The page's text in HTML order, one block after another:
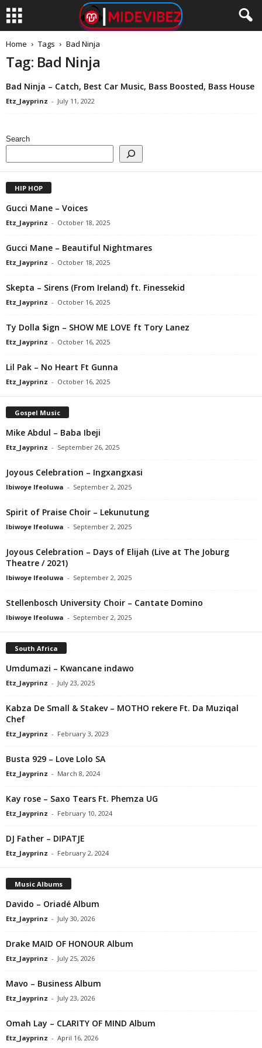
Home Tags Bad Ninja
Tag: Bad Ninja
Bad Ninja – Catch, Best Car Music, Bass Boosted, Bass House
Etz_Jayprinz - July 11, 2022
Search
HIP HOP
Gucci Mane – Voices
Etz_Jayprinz - October 18, 2025
Gucci Mane – Beautiful Nightmares
Etz_Jayprinz - October 18, 2025
Skepta – Sirens (From Ireland) ft. Finessekid
Etz_Jayprinz - October 16, 2025
Ty Dolla $ign – SHOW ME LOVE ft Tory Lanez
Etz_Jayprinz - October 16, 2025
Lil Pak – No Heart Ft Gunna
Etz_Jayprinz - October 16, 2025
Gospel Music
Mike Abdul – Baba Ibeji
Etz_Jayprinz - September 26, 2025
Joyous Celebration – Ingxangxasi
Ibiwoye Ifeoluwa - September 2, 2025
Spirit of Praise Choir – Lekunutung
Ibiwoye Ifeoluwa - September 2, 2025
Joyous Celebration – Days of Elijah (Live at The Joburg
Theatre / 2021)
Ibiwoye Ifeoluwa - September 2, 2025
Stellenbosch University Choir – Cantate Domino
Ibiwoye Ifeoluwa - September 2, 2025
South Africa
Umdumazi – Kwancane indawo
Etz_Jayprinz - July 23, 2025
Kabza De Small & Stakev – MOTHO rekere Ft. Da Muziqal
Chef
Etz_Jayprinz - February 3, 2023
Busta 929 – Love Lolo SA
Etz_Jayprinz - March 8, 2024
Kay rose – Saxo Tears Ft. Phemza UG
Etz_Jayprinz - February 10, 2024
DJ Father – DIPATJE
Etz_Jayprinz - February 2, 2024
Music Albums
Davido – Oriadé Album
Etz_Jayprinz - July 30, 2026
Drake MAID OF HONOUR Album
Etz_Jayprinz - July 25, 2026
Mavo – Business Album
Etz_Jayprinz - July 23, 2026
Omah Lay – CLARITY OF MIND Album
Etz_Jayprinz - April 16, 2026